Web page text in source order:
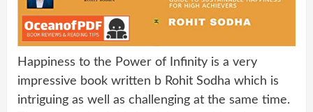
Happiness to the Power of Infinity is a very
impressive book written b Rohit Sodha which is
intriguing as well as challenging at the same time.